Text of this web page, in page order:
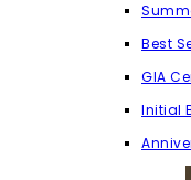
Best
GIA
Initial